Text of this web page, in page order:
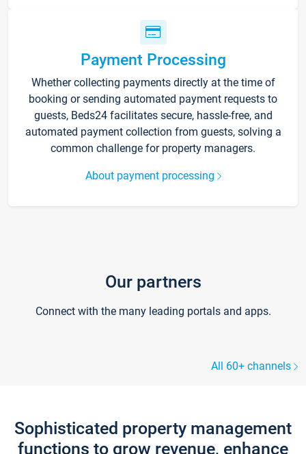
Payment Processing
Whether collecting payments directly at the time of
booking or sending automated payment requests to
guests, Beds24 facilitates secure, hassle-free, and
automated payment collection from guests, solving a
common challenge for property managers.
About payment processing
Our partners
Connect with the many leading portals and apps.
All 60+ channels
Sophisticated property management
functions to grow revenue, enhance